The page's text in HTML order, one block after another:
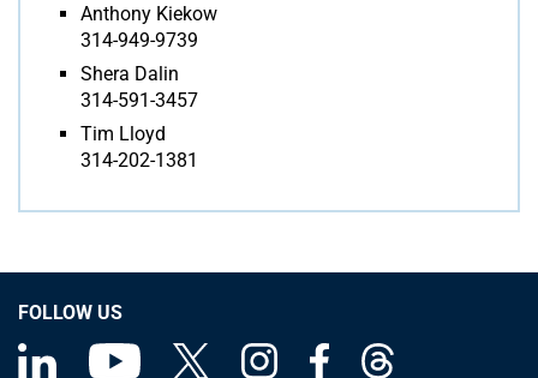
Anthony Kiekow
314-949-9739
Shera Dalin
314-591-3457
Tim Lloyd
314-202-1381
FOLLOW US